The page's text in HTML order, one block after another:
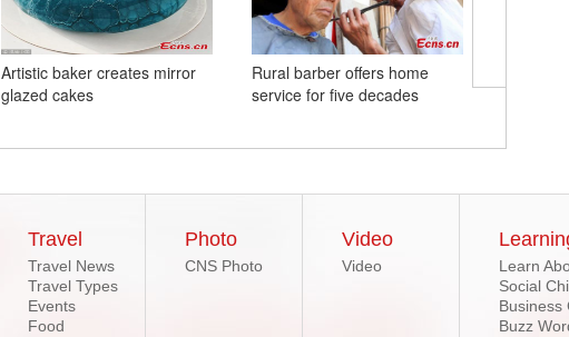
Artistic baker creates mirror
glazed cakes
Rural barber offers home
service for five decades
Travel
Travel News
Travel Types
Events
Food
Photo
CNS Photo
Video
Video
Learn
Social
Business
Buzz